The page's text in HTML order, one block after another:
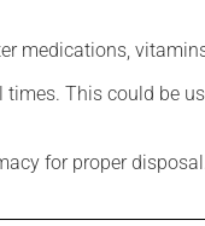
medications,
This could be
for proper